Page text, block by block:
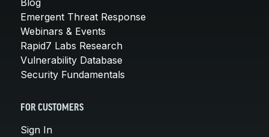
Emergent Threat Response
Webinars & Events
Rapid7 Labs Research
Vulnerability Database
Security Fundamentals
FOR CUSTOMERS
Sign In